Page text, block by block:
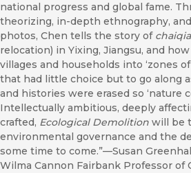
national progress and global fame.
theorizing, in-depth ethnography,
photos, Chen tells the story of
relocation) in Yixing, Jiangsu, and
villages and households into ‘zones
that had little choice but to go along
and histories were erased so ‘nature
Intellectually ambitious, deeply
crafted, Ecological Demolition will be
environmental governance and the
some time to come.”—Susan
Wilma Cannon Fairbank Professor of